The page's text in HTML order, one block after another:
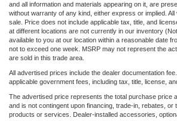
and all information and materials appearing on it, are
without warranty of any kind, either express or implied.
sale. Price does not include applicable tax, title, and
at different locations are not currently in our inventory
available to you at our location within a reasonable date
not to exceed one week. MSRP may not represent the
are sold in this trade area.
All advertised prices include the dealer documentation
applicable government fees, including tax, title, license,
The advertised price represents the total purchase price
and is not contingent upon financing, trade-in, rebates, or
products or services. Dealer-installed accessories,